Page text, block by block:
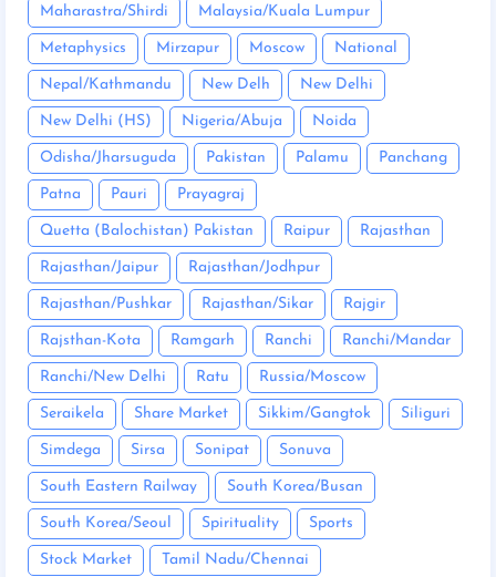
Maharastra/Shirdi Malaysia/Kuala Lumpur
Metaphysics Mirzapur Moscow National
Nepal/Kathmandu New Delh New Delhi
New Delhi (HS) Nigeria/Abuja Noida
Odisha/Jharsuguda Pakistan Palamu Panchang
Patna Pauri Prayagraj
Quetta (Balochistan) Pakistan Raipur Rajasthan
Rajasthan/Jaipur Rajasthan/Jodhpur
Rajasthan/Pushkar Rajasthan/Sikar Rajgir
Rajsthan-Kota Ramgarh Ranchi Ranchi/Mandar
Ranchi/New Delhi Ratu Russia/Moscow
Seraikela Share Market Sikkim/Gangtok Siliguri
Simdega Sirsa Sonipat Sonuva
South Eastern Railway South Korea/Busan
South Korea/Seoul Spirituality Sports
Stock Market Tamil Nadu/Chennai